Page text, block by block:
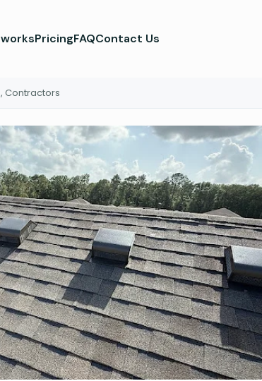
PricingFAQContact Us
Contractors